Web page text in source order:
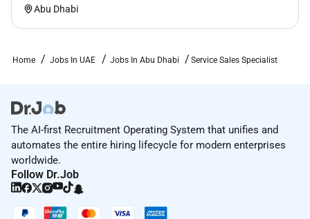
Abu Dhabi
Home Jobs In UAE Jobs In Abu Dhabi Service Sales Specialist
The AI-first Recruitment Operating System that unifies and
automates the entire hiring lifecycle for modern enterprises
worldwide.
Follow Dr.Job